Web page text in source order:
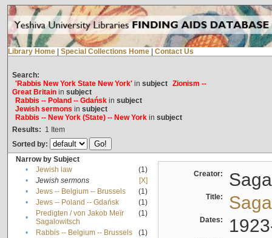
Library Home Special Collections Home Contact Us
Search:
'Rabbis New York State New York'in subject Zionism --
Great Britainin subject
Rabbis -- Poland -- Gdańskin subject
Jewish sermons in subject
Rabbis -- New York (State) -- New Yorkin subject
Results: 1 Item
Sorted by:
Narrow by Subject
•
Jewish law
(1)
•
Jewish sermons
[X]
•
Jews -- Belgium -- Brussels
(1)
•
Jews -- Poland -- Gdańsk
(1)
•
Predigten / von Jakob Meïr
Sagalowitsch
(1)
• Rabbis -- Belgium -- Brussels
(1)
Creator:
Title:
Dates: